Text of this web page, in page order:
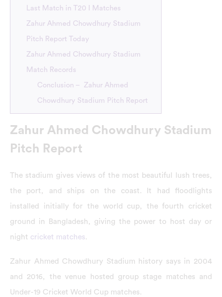
Last Match in T20 I Matches
Zahur Ahmed Chowdhury Stadium
Pitch Report Today
Zahur Ahmed Chowdhury Stadium
Match Records
Conclusion – Zahur Ahmed
Chowdhury Stadium Pitch Report
Zahur Ahmed Chowdhury Stadium
Pitch Report
The stadium gives views of the most beautiful lush trees,
the port, and ships on the coast. It had floodlights
installed initially for the world cup, the fourth cricket
ground in Bangladesh, giving the power to host day or
night cricket matches.
Zahur Ahmed Chowdhury Stadium history says in 2004
and 2016, the venue hosted group stage matches and
Under-19 Cricket World Cup matches.